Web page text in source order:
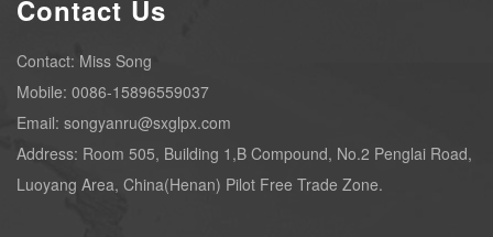
Contact Us
Contact: Miss Song
Mobile: 0086-15896559037
Email: songyanru@sxglpx.com
Address: Room 505, Building 1,B Compound, No.2 Penglai Road,
Luoyang Area, China(Henan) Pilot Free Trade Zone.